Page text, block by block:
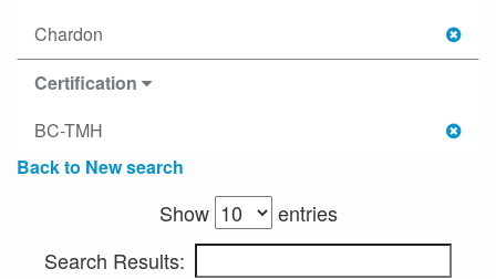
Chardon
Certification
BC-TMH
Back to New search
Show
entries
Search Results: